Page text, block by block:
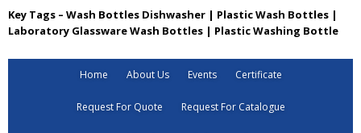
Key Tags – Wash Bottles Dishwasher | Plastic Wash Bottles |
Laboratory Glassware Wash Bottles | Plastic Washing Bottle
Home About Us Events Certificate
Request For Quote Request For Catalogue